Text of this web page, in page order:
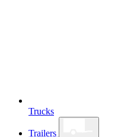
Trucks
Trailers